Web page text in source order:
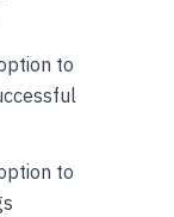
to
to